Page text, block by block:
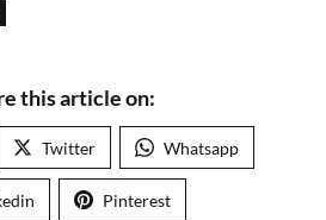
this article on:
Twitter Whatsapp
Pinterest